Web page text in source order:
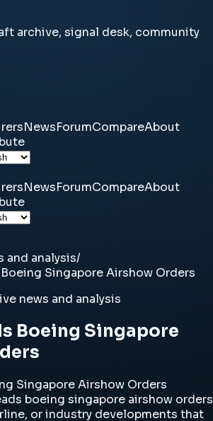
archive, signal desk, community
NewsForumCompareAbout
NewsForumCompareAbout
and analysis/
Singapore Airshow Orders
news and analysis
Boeing Singapore
Singapore Airshow Orders
boeing singapore airshow orders
or industry developments that